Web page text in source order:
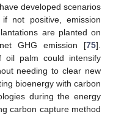
developed scenarios
not positive, emission
are planted on
GHG emission [75].
oil palm could intensify
needing to clear new
bioenergy with carbon
during the energy
carbon capture method